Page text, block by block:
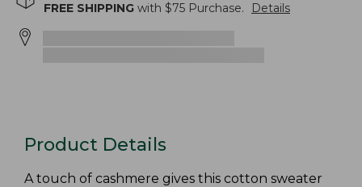
FREE SHIPPING with $75 Purchase. Details
Product Details
A touch of cashmere gives this cotton sweater